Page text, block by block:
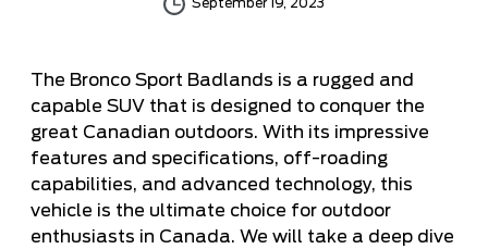
September 19, 2023
The Bronco Sport Badlands is a rugged and
capable SUV that is designed to conquer the
great Canadian outdoors. With its impressive
features and specifications, off-roading
capabilities, and advanced technology, this
vehicle is the ultimate choice for outdoor
enthusiasts in Canada. We will take a deep dive